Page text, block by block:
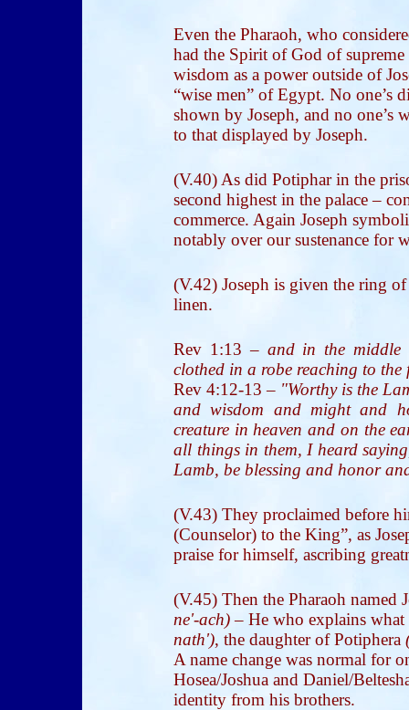
Even the Pharaoh, who
had the Spirit of God of
wisdom as a power outside of
“wise men” of Egypt. No one’s
shown by Joseph, and no one’s
to that displayed by Joseph.
(V.40) As did Potiphar in the
second highest in the palace –
commerce. Again Joseph
notably over our sustenance for
(V.42) Joseph is given the ring
linen.
Rev 1:13– and in the middle
clothed in a robe reaching to the
Rev 4:12-13– "Worthy is the
and wisdom and might and
creature in heaven and on the
all things in them, I heard
Lamb, be blessing and honor
(V.43) They proclaimed before
(Counselor) to the King”, as
praise for himself, ascribing
(V.45) Then the Pharaoh named
ne'-ach)– He who explains
nath'), the daughter of Potiphera
A name change was normal for
Hosea/Joshua and Daniel/
identity from his brothers.